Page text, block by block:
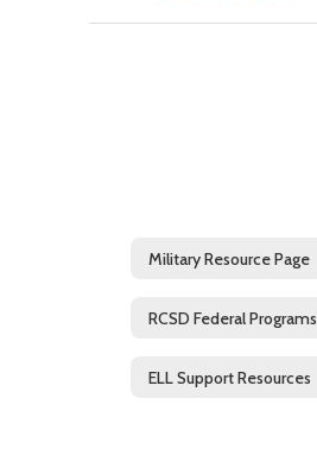
Military Resource Page
RCSD Federal Programs
ELL Support Resources